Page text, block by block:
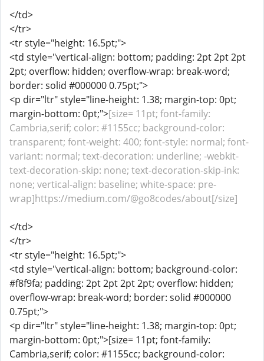
</td>
</tr>
<tr style="height: 16.5pt;">
<td style="vertical-align: bottom; padding: 2pt 2pt 2pt
2pt; overflow: hidden; overflow-wrap: break-word;
border: solid #000000 0.75pt;">
<p dir="ltr" style="line-height: 1.38; margin-top: 0pt;
margin-bottom: 0pt;">[size= 11pt; font-family:
Cambria,serif; color: #1155cc; background-color:
transparent; font-weight: 400; font-style: normal; font-
variant: normal; text-decoration: underline; -webkit-
text-decoration-skip: none; text-decoration-skip-ink:
none; vertical-align: baseline; white-space: pre-
wrap]https://medium.com/@go8codes/about[/size]
</td>
</tr>
<tr style="height: 16.5pt;">
<td style="vertical-align: bottom; background-color:
#f8f9fa; padding: 2pt 2pt 2pt 2pt; overflow: hidden;
overflow-wrap: break-word; border: solid #000000
0.75pt;">
<p dir="ltr" style="line-height: 1.38; margin-top: 0pt;
margin-bottom: 0pt;">[size= 11pt; font-family:
Cambria,serif; color: #1155cc; background-color: